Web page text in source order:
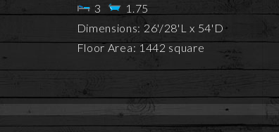
3
1.75
Dimensions: 26'/28'L x 54'D
Floor Area: 1442 square